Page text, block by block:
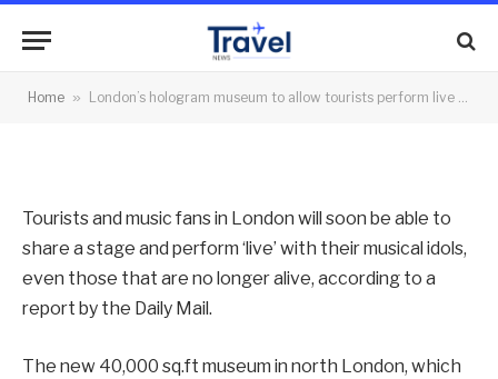
Home » London’s hologram museum to allow tourists perform live with their idols
with their idols
Tourists and music fans in London will soon be able to
share a stage and perform ‘live’ with their musical idols,
even those that are no longer alive, according to a
report by the Daily Mail.
The new 40,000 sq.ft museum in north London, which